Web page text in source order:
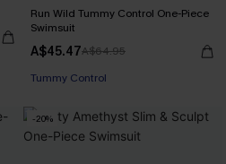
Run Wild Tummy Control One-Piece
Swimsuit
A$45.47A$64.95
Tummy Control
-20%